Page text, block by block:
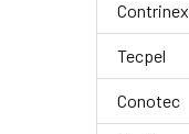
Contrinex
Tecpel
Conotec